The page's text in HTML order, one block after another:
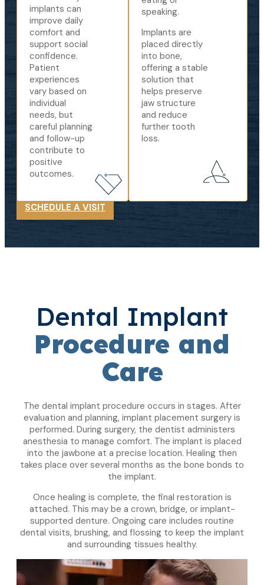
implants can
improve daily
comfort and
support social
confidence.
Patient
experiences
vary based on
individual
needs, but
careful planning
and follow-up
contribute to
positive
outcomes.
speaking.
Implants are
placed directly
into bone,
offering a stable
solution that
helps preserve
jaw structure
and reduce
further tooth
loss.
SCHEDULE A VISIT
Dental Implant
Procedure and
Care
The dental implant procedure occurs in stages. After
evaluation and planning, implant placement surgery is
performed. During surgery, the dentist administers
anesthesia to manage comfort. The implant is placed
into the jawbone at a precise location. Healing then
takes place over several months as the bone bonds to
the implant.
Once healing is complete, the final restoration is
attached. This may be a crown, bridge, or implant-
supported denture. Ongoing care includes routine
dental visits, brushing, and flossing to keep the implant
and surrounding tissues healthy.